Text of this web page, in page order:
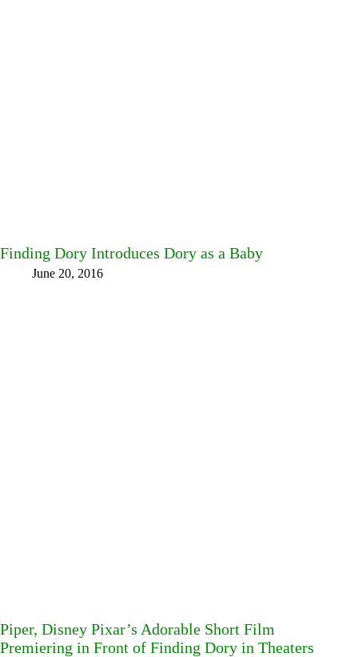
Finding Dory Introduces Dory as a Baby
June 20, 2016
Piper, Disney Pixar’s Adorable Short Film
Premiering in Front of Finding Dory in Theaters